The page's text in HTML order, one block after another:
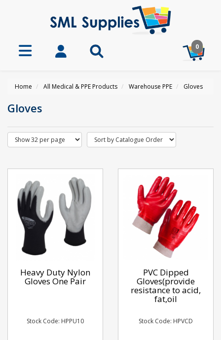
0
Home All Medical & PPE Products Warehouse PPE Gloves
Gloves
Heavy Duty Nylon
Gloves One Pair
Stock Code: HPPU10
PVC Dipped
Gloves(provide
resistance to acid,
fat,oil
Stock Code: HPVCD